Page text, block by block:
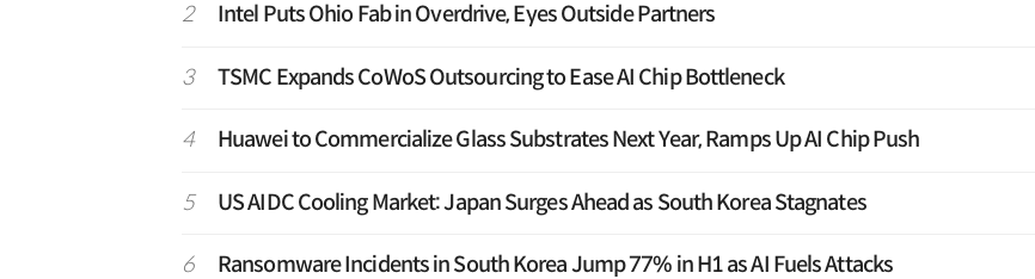
2 Intel Puts Ohio Fab in Overdrive, Eyes Outside Partners
3 TSMC Expands CoWoS Outsourcing to Ease AI Chip Bottleneck
4 Huawei to Commercialize Glass Substrates Next Year, Ramps Up AI Chip Push
5 US AIDC Cooling Market: Japan Surges Ahead as South Korea Stagnates
6 Ransomware Incidents in South Korea Jump 77% in H1 as AI Fuels Attacks